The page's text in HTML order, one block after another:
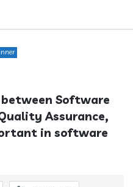
Software
Assurance,
in software